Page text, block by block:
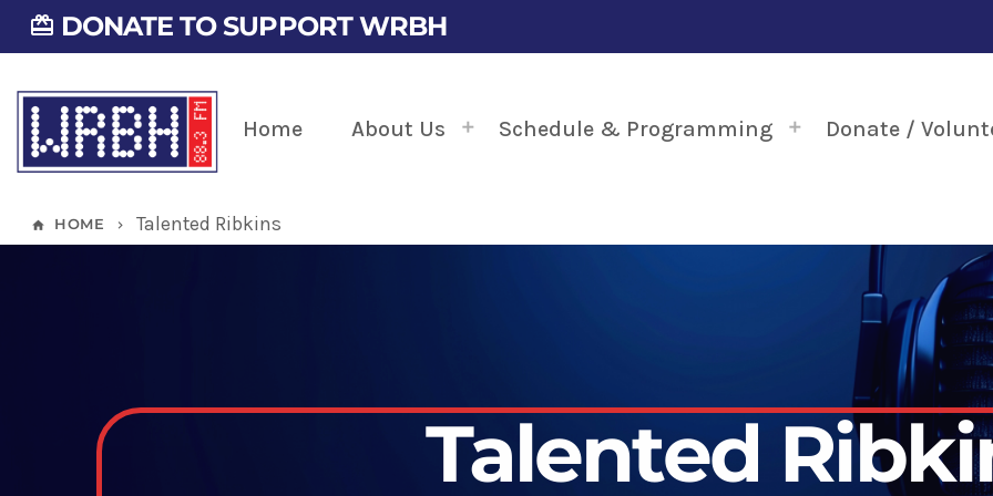
card_giftcard DONATE TO SUPPORT WRBH
Home About Us Schedule & Programming Donate /
home HOME keyboard_arrow_right Talented Ribkins
Talented